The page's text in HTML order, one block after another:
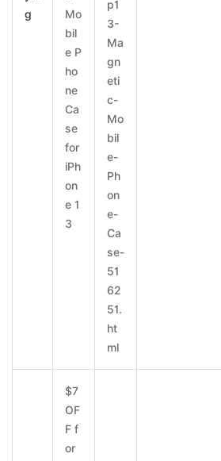
g
Mo
bil
e P
ho
ne
Ca
se
for
iPh
on
e 1
3
p1
3-
Ma
gn
eti
c-
Mo
bil
e-
Ph
on
e-
Ca
se-
51
62
51.
ht
ml
$7
OF
F f
or